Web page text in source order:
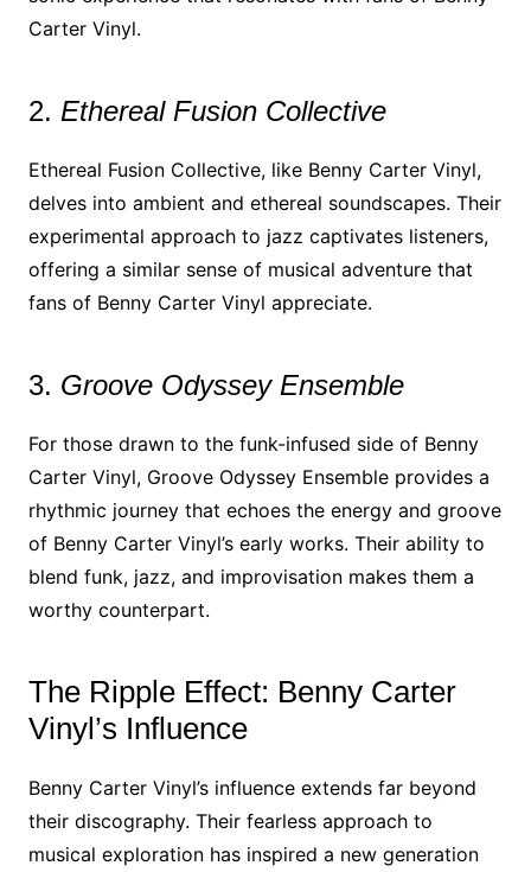
Carter Vinyl.
2. Ethereal Fusion Collective
Ethereal Fusion Collective, like Benny Carter Vinyl,
delves into ambient and ethereal soundscapes. Their
experimental approach to jazz captivates listeners,
offering a similar sense of musical adventure that
fans of Benny Carter Vinyl appreciate.
3. Groove Odyssey Ensemble
For those drawn to the funk-infused side of Benny
Carter Vinyl, Groove Odyssey Ensemble provides a
rhythmic journey that echoes the energy and groove
of Benny Carter Vinyl’s early works. Their ability to
blend funk, jazz, and improvisation makes them a
worthy counterpart.
The Ripple Effect: Benny Carter
Vinyl’s Influence
Benny Carter Vinyl’s influence extends far beyond
their discography. Their fearless approach to
musical exploration has inspired a new generation